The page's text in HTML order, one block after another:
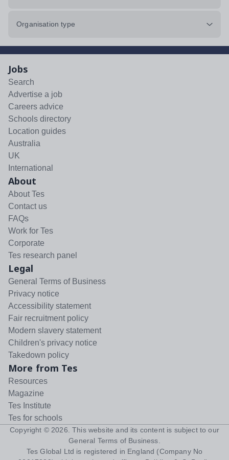
Organisation type
Jobs
Search
Advertise a job
Careers advice
Schools directory
Location guides
Australia
UK
International
About
About Tes
Contact us
FAQs
Work for Tes
Corporate
Tes research panel
Legal
General Terms of Business
Privacy notice
Accessibility statement
Fair recruitment policy
Modern slavery statement
Children's privacy notice
Takedown policy
More from Tes
Resources
Magazine
Tes Institute
Tes for schools
Copyright © 2026 . This website and its content is subject to our
General Terms of Business
Tes Global Ltd is registered in England (Company No